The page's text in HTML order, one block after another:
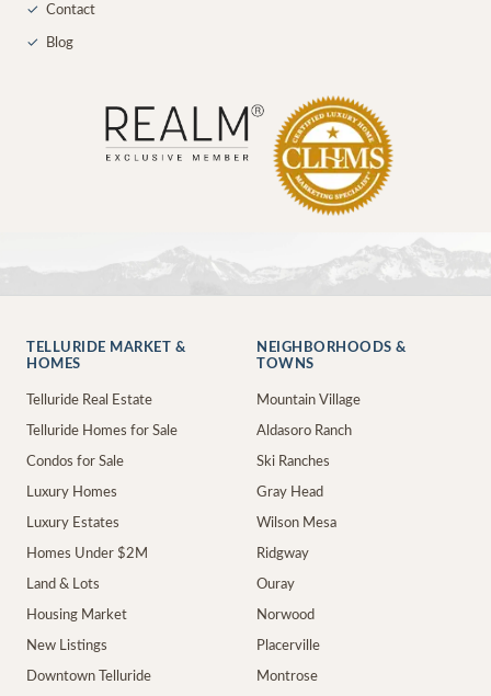
✓ Contact
✓ Blog
TELLURIDE MARKET &
HOMES
Telluride Real Estate
Telluride Homes for Sale
Condos for Sale
Luxury Homes
Luxury Estates
Homes Under $2M
Land & Lots
Housing Market
New Listings
Downtown Telluride
NEIGHBORHOODS &
TOWNS
Mountain Village
Aldasoro Ranch
Ski Ranches
Gray Head
Wilson Mesa
Ridgway
Ouray
Norwood
Placerville
Montrose